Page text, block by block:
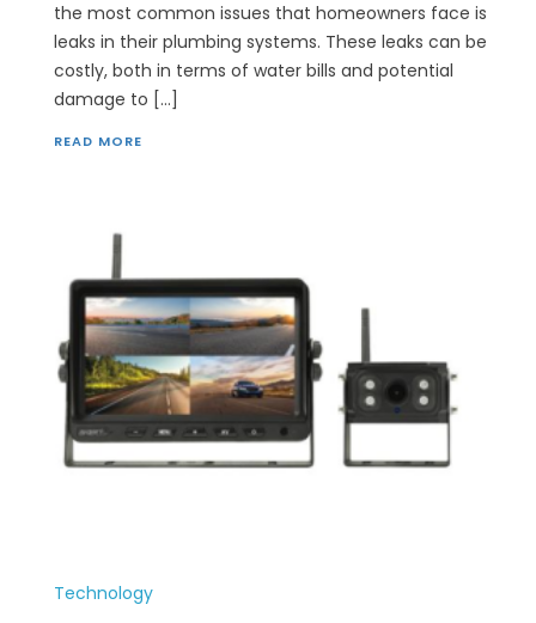
the most common issues that homeowners face is
leaks in their plumbing systems. These leaks can be
costly, both in terms of water bills and potential
damage to […]
READ MORE
Technology